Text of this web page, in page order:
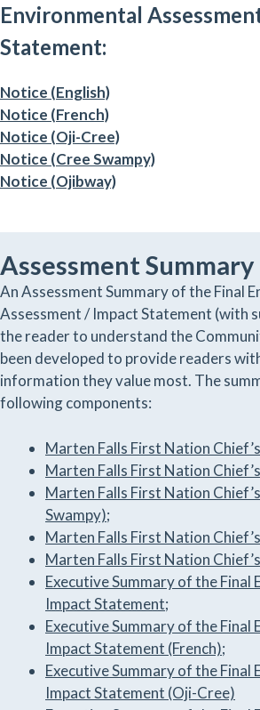
Environmental
Statement:
Notice (English)
Notice (French)
Notice (Oji-Cree)
Notice (Cree Swampy)
Notice (Ojibway)
Assessment Summary
An Assessment Summary of the Final
Assessment / Impact Statement (with
the reader to understand the
been developed to provide readers
information they value most. The
following components:
Marten Falls First Nation
Marten Falls First Nation
Marten Falls First Nation
Swampy);
Marten Falls First Nation
Marten Falls First Nation
Executive Summary of the Final
Impact Statement;
Executive Summary of the Final
Impact Statement (French);
Executive Summary of the Final
Impact Statement (Oji-Cree)